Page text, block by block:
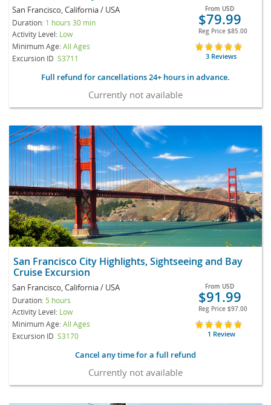
San Francisco, California / USA
Duration: 1 hours 30 min
Activity Level: Low
Minimum Age:All Ages
Excursion ID S3711
From USD
$79.99
Reg Price $85.00
3 Reviews
Full refund for cancellations 24+ hours in advance.
Currently not available
San Francisco City Highlights, Sightseeing and Bay
Cruise Excursion
San Francisco, California / USA
Duration: 5 hours
Activity Level: Low
Minimum Age:All Ages
Excursion ID S3170
From USD
$91.99
Reg Price $97.00
1 Review
Cancel any time for a full refund
Currently not available